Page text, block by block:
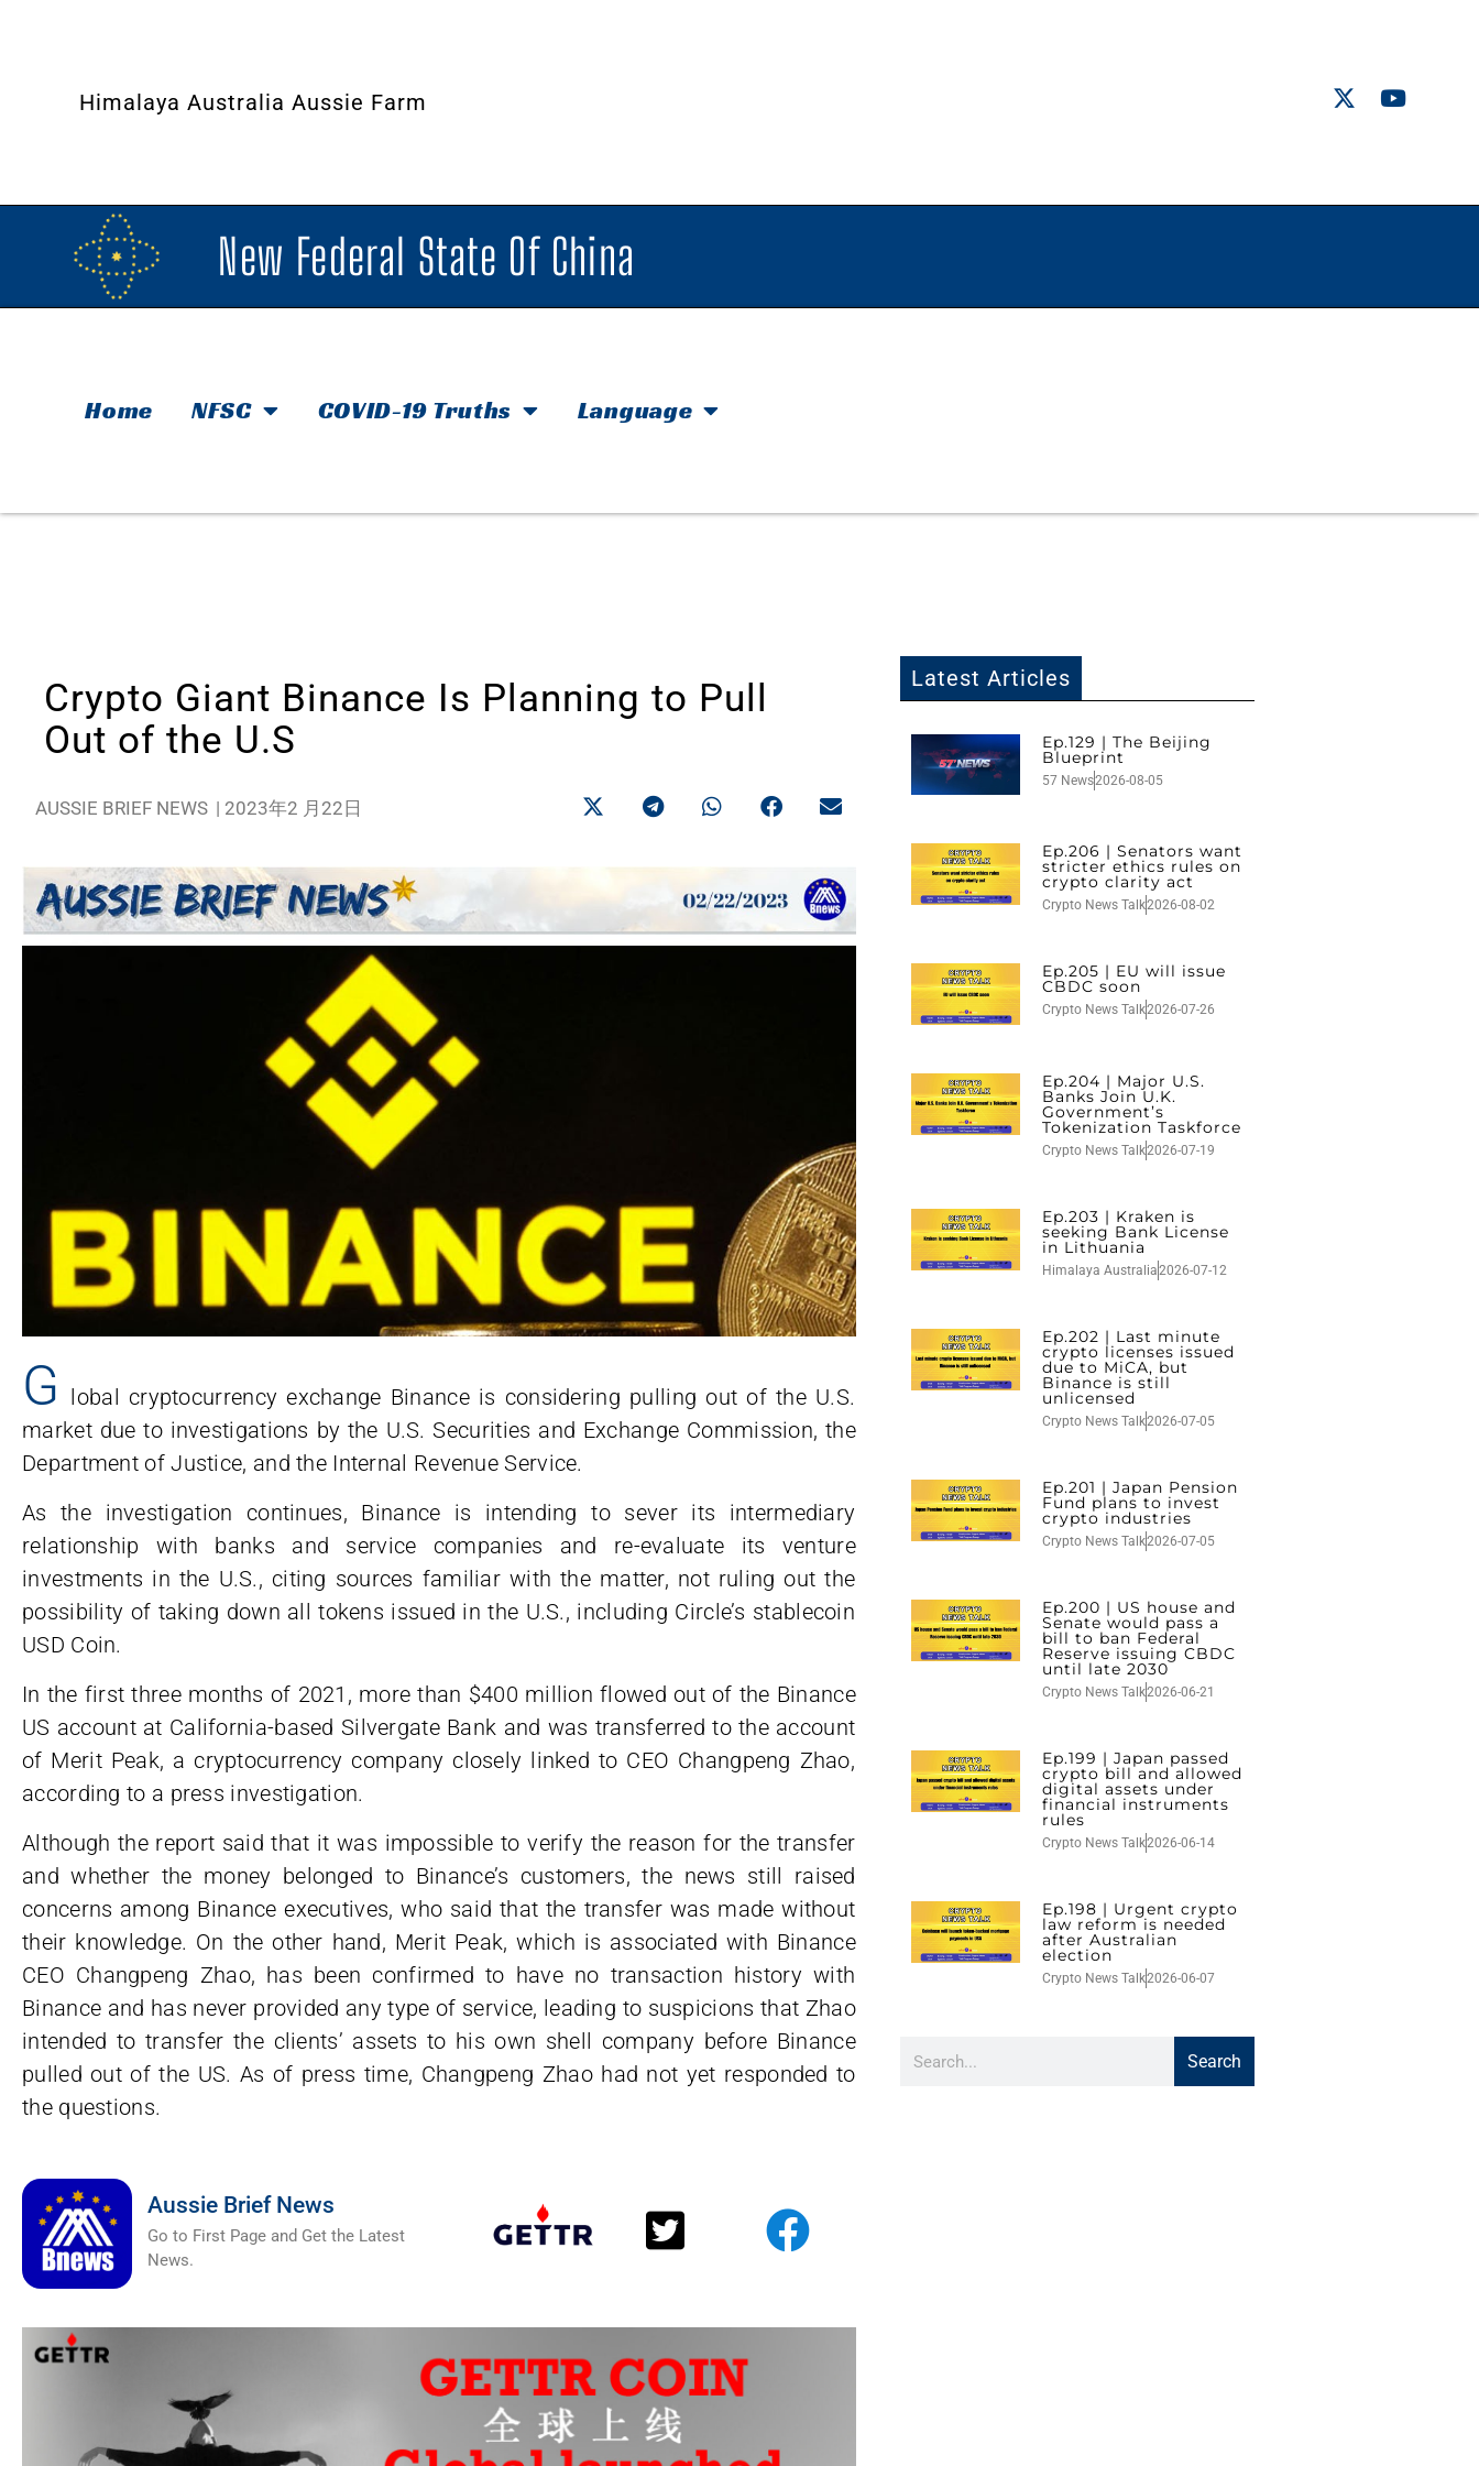
Himalaya Australia Aussie Farm
New Federal State Of China
Home NFSC COVID-19 Truths Language
Crypto Giant Binance Is Planning to Pull
Out of the U.S
AUSSIE BRIEF NEWS | 2023年2 月22日
G lobal cryptocurrency exchange Binance is considering pulling out of the U.S.
market due to investigations by the U.S. Securities and Exchange Commission, the
Department of Justice, and the Internal Revenue Service.
As the investigation continues, Binance is intending to sever its intermediary
relationship with banks and service companies and re-evaluate its venture
investments in the U.S., citing sources familiar with the matter, not ruling out the
possibility of taking down all tokens issued in the U.S., including Circle’s stablecoin
USD Coin.
In the first three months of 2021, more than $400 million flowed out of the Binance
US account at California-based Silvergate Bank and was transferred to the account
of Merit Peak, a cryptocurrency company closely linked to CEO Changpeng Zhao,
according to a press investigation.
Although the report said that it was impossible to verify the reason for the transfer
and whether the money belonged to Binance’s customers, the news still raised
concerns among Binance executives, who said that the transfer was made without
their knowledge. On the other hand, Merit Peak, which is associated with Binance
CEO Changpeng Zhao, has been confirmed to have no transaction history with
Binance and has never provided any type of service, leading to suspicions that Zhao
intended to transfer the clients’ assets to his own shell company before Binance
pulled out of the US. As of press time, Changpeng Zhao had not yet responded to
the questions.
Aussie Brief News
Go to First Page and Get the Latest
News.
Latest Articles
Ep.129 | The Beijing
Blueprint
57 News2026-08-05
Ep.206 | Senators want
stricter ethics rules on
crypto clarity act
Crypto News Talk2026-08-02
Ep.205 | EU will issue
CBDC soon
Crypto News Talk2026-07-26
Ep.204 | Major U.S.
Banks Join U.K.
Government’s
Tokenization Taskforce
Crypto News Talk2026-07-19
Ep.203 | Kraken is
seeking Bank License
in Lithuania
Himalaya Australia2026-07-12
Ep.202 | Last minute
crypto licenses issued
due to MiCA, but
Binance is still
unlicensed
Crypto News Talk2026-07-05
Ep.201 | Japan Pension
Fund plans to invest
crypto industries
Crypto News Talk2026-07-05
Ep.200 | US house and
Senate would pass a
bill to ban Federal
Reserve issuing CBDC
until late 2030
Crypto News Talk2026-06-21
Ep.199 | Japan passed
crypto bill and allowed
digital assets under
financial instruments
rules
Crypto News Talk2026-06-14
Ep.198 | Urgent crypto
law reform is needed
after Australian
election
Crypto News Talk2026-06-07
Search